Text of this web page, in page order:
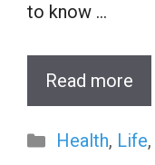
to know …
Read more
Categories
Health, Life,